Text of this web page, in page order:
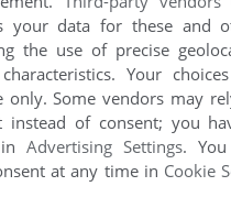
your data for these and
the use of precise
characteristics. Your
only. Some vendors may
instead of consent; you
inAdvertising Settings.
at any time in Cookie